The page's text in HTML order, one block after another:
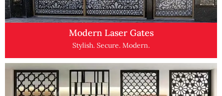
Modern Laser Gates
Stylish. Secure. Modern.